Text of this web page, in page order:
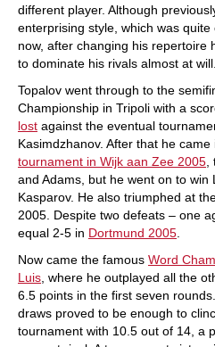
different player. Although
enterprising style, which was quite
now, after changing his repertoire
to dominate his rivals almost at will.
Topalov went through to the
Championship in Tripoli with a
lost against the eventual
Kasimdzhanov. After that he
tournament in Wijk aan Zee 2005
and Adams, but he went on to win
Kasparov. He also triumphed at
2005. Despite two defeats – one
equal 2-5 in Dortmund 2005
Now came the famous Word
Luis , where he outplayed all the
6.5 points in the first seven
draws proved to be enough to
tournament with 10.5 out of 14, a